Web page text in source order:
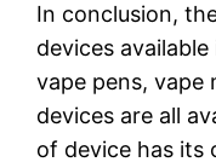
In conclusion,
devices
vape pens, vape
devices are all
of device has its